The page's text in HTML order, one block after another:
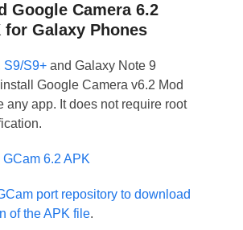
Google Camera 6.2
for Galaxy Phones
S9/S9+and Galaxy Note 9
Google Camera v6.2 Mod
any app. It does not require root
6.2 APK
port repository to download
of the APK file.